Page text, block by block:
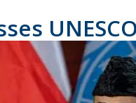
UNESCO